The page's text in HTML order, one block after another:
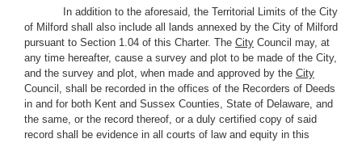
In addition to the aforesaid, the Territorial Limits of the City
of Milford shall also include all lands annexed by the City of Milford
pursuant to Section 1.04 of this Charter. The City Council may, at
any time hereafter, cause a survey and plot to be made of the City,
and the survey and plot, when made and approved by the City
Council, shall be recorded in the offices of the Recorders of Deeds
in and for both Kent and Sussex Counties, State of Delaware, and
the same, or the record thereof, or a duly certified copy of said
record shall be evidence in all courts of law and equity in this